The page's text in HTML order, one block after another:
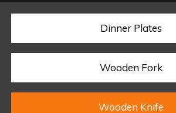
Dinner Plates
Wooden Fork
Wooden Knife